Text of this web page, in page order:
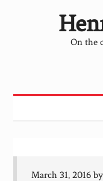
On the
March 31, 2016